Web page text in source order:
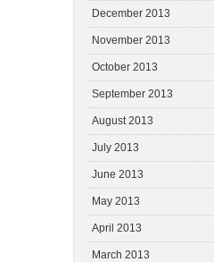
December 2013
November 2013
October 2013
September 2013
August 2013
July 2013
June 2013
May 2013
April 2013
March 2013